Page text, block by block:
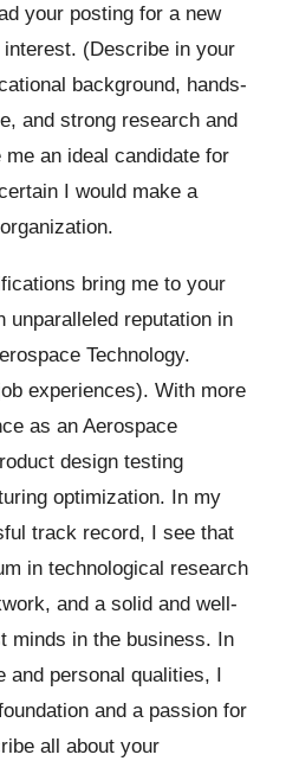
your posting for a new
(Describe in your
background, hands-
and strong research and
an ideal candidate for
I would make a
bring me to your
unparalleled reputation in
Technology.
experiences). With more
as an Aerospace
design testing
optimization. In my
track record, I see that
in technological research
and a solid and well-
minds in the business. In
and personal qualities, I
and a passion for
all about your